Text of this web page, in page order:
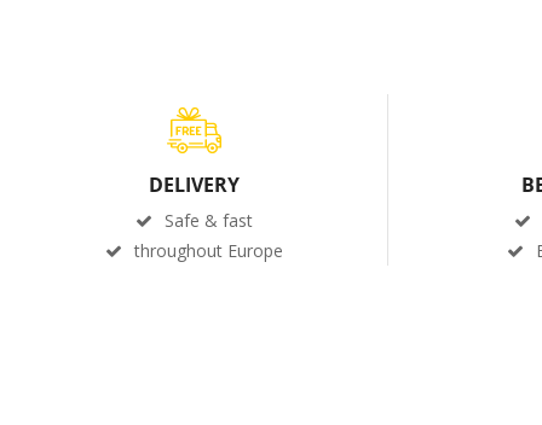
DELIVERY
Safe & fast
throughout Europe